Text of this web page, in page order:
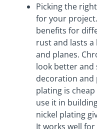
Picking the
for your
benefits for
rust and lasts a
and planes.
look better and
decoration and
plating is
use it in
nickel plating
It works well